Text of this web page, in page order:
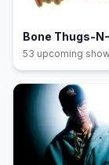
Bone Thugs-N-
Harmony
53 upcoming